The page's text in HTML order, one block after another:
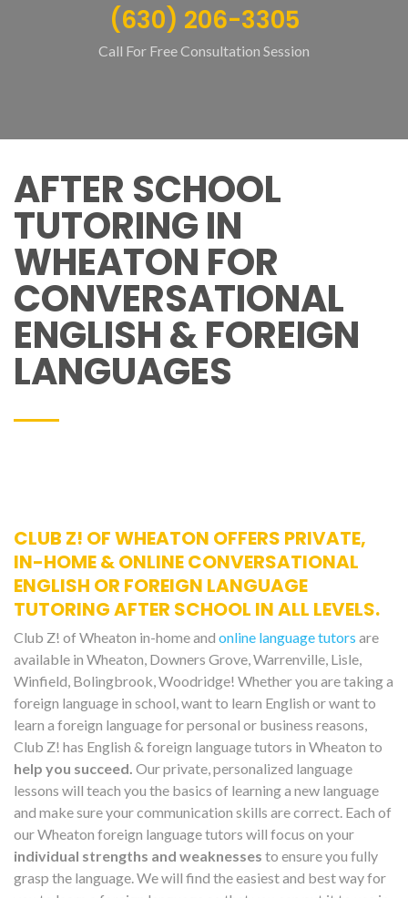
(630) 206-3305
Call For Free Consultation Session
AFTER SCHOOL
TUTORING IN
WHEATON FOR
CONVERSATIONAL
ENGLISH & FOREIGN
LANGUAGES
CLUB Z! OF WHEATON OFFERS PRIVATE,
IN-HOME & ONLINE CONVERSATIONAL
ENGLISH OR FOREIGN LANGUAGE
TUTORING AFTER SCHOOL IN ALL LEVELS.
Club Z! of Wheaton in-home and online language tutors are
available in Wheaton, Downers Grove, Warrenville, Lisle,
Winfield, Bolingbrook, Woodridge! Whether you are taking a
foreign language in school, want to learn English or want to
learn a foreign language for personal or business reasons,
Club Z! has English & foreign language tutors in Wheaton to
help you succeed. Our private, personalized language
lessons will teach you the basics of learning a new language
and make sure your communication skills are correct. Each of
our Wheaton foreign language tutors will focus on your
individual strengths and weaknesses to ensure you fully
grasp the language. We will find the easiest and best way for